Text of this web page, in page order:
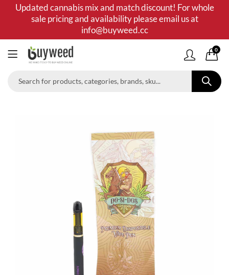
Updated cannabis mix and match discount! For whole
sale pricing and availability please email us at
info@buyweed.cc
0